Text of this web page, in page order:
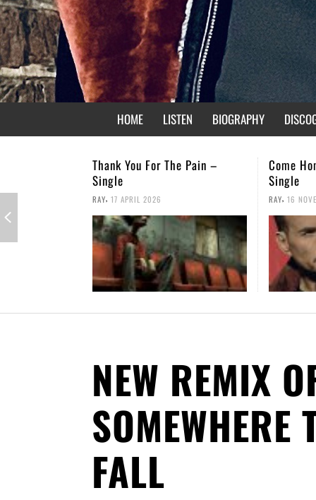
HOME LISTEN BIOGRAPHY
Come Home – Christmas
Single
RAY, 16 NOVEMBER 2025
Not
RAY, 26
NEW REMIX
SOMEWHERE
FALL